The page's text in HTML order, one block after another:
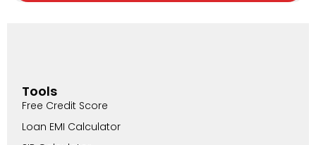
Tools
Free Credit Score
Loan EMI Calculator